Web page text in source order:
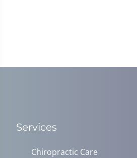
Services
Chiropractic Care